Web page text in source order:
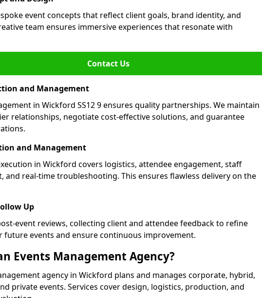
event concepts that reflect client goals, brand identity, and
team ensures immersive experiences that resonate with
Contact Us
and Management
in Wickford SS12 9 ensures quality partnerships. We maintain
relationships, negotiate cost-effective solutions, and guarantee
and Management
in Wickford covers logistics, attendee engagement, staff
and real-time troubleshooting. This ensures flawless delivery on the
Up
event reviews, collecting client and attendee feedback to refine
future events and ensure continuous improvement.
Events Management Agency?
agency in Wickford plans and manages corporate, hybrid,
private events. Services cover design, logistics, production, and